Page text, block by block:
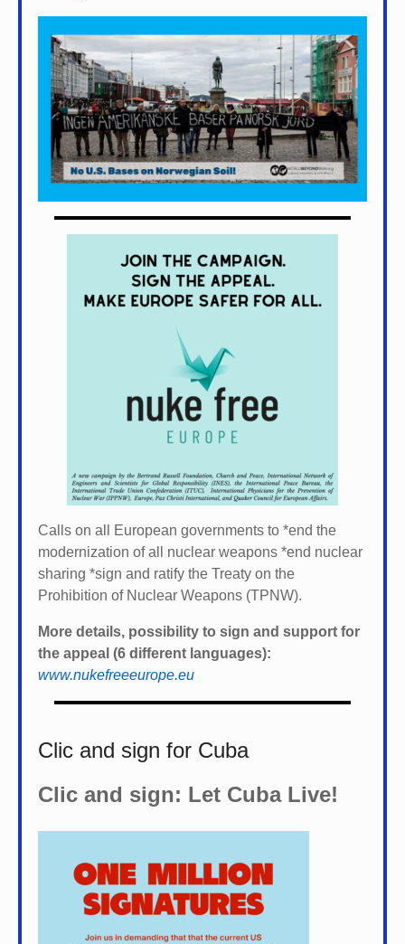
Calls on all European governments to *end the
modernization of all nuclear weapons *end nuclear
sharing *sign and ratify the Treaty on the
Prohibition of Nuclear Weapons (TPNW).
More details, possibility to sign and support for
the appeal (6 different languages):
www.nukefreeeurope.eu
Clic and sign for Cuba
Clic and sign: Let Cuba Live!